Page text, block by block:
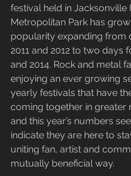
festival held in Jacksonville
Metropolitan Park has
popularity expanding from
2011 and 2012 to two days
and 2014. Rock and metal
enjoying an ever growing
yearly festivals that have
coming together in greater
and this year’s numbers
indicate they are here to
uniting fan, artist and
mutually beneficial way.